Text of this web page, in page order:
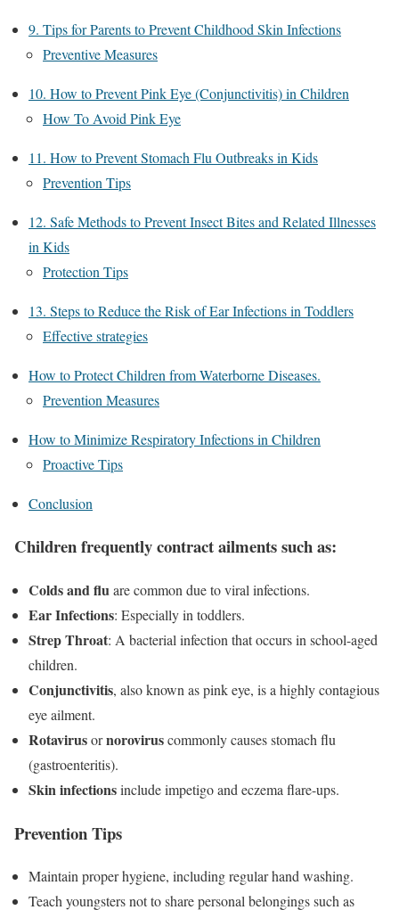
9. Tips for Parents to Prevent Childhood Skin Infections
Preventive Measures
10. How to Prevent Pink Eye (Conjunctivitis) in Children
How To Avoid Pink Eye
11. How to Prevent Stomach Flu Outbreaks in Kids
Prevention Tips
12. Safe Methods to Prevent Insect Bites and Related Illnesses
in Kids
Protection Tips
13. Steps to Reduce the Risk of Ear Infections in Toddlers
Effective strategies
How to Protect Children from Waterborne Diseases.
Prevention Measures
How to Minimize Respiratory Infections in Children
Proactive Tips
Conclusion
Children frequently contract ailments such as:
Colds and fluare common due to viral infections.
Ear Infections: Especially in toddlers.
Strep Throat: A bacterial infection that occurs in school-aged
children.
Conjunctivitis, also known as pink eye, is a highly contagious
eye ailment.
Rotavirusornoroviruscommonly causes stomach flu
(gastroenteritis).
Skin infectionsinclude impetigo and eczema flare-ups.
Prevention Tips
Maintain proper hygiene, including regular hand washing.
Teach youngsters not to share personal belongings such as